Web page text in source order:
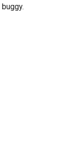
buggy.